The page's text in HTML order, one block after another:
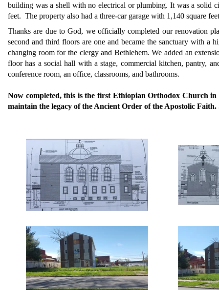
building was a shell with no electrical or plumbing. It was a solid
feet. The property also had a three-car garage with 1,140 square
Thanks are due to God, we officially completed our renovation
second and third floors are one and became the sanctuary with a
changing room for the clergy and Bethlehem. ​We added an
floor has a social hall with a stage, commercial kitchen, pantry,
conference room, an office, classrooms, and bathrooms.
Now completed, this is the first Ethiopian Orthodox Church
maintain the legacy of the Ancient Order of the Apostolic Faith.